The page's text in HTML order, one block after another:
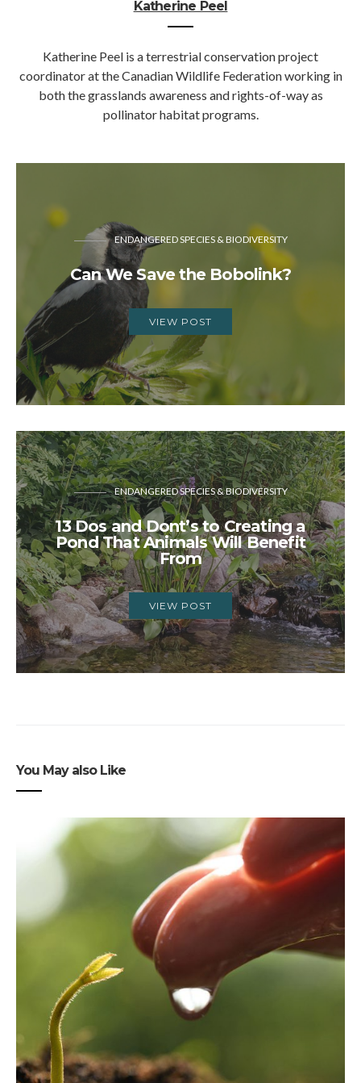
Katherine Peel
Katherine Peel is a terrestrial conservation project
coordinator at the Canadian Wildlife Federation working in
both the grasslands awareness and rights-of-way as
pollinator habitat programs.
ENDANGERED SPECIES & BIODIVERSITY
Can We Save the Bobolink?
VIEW POST
ENDANGERED SPECIES & BIODIVERSITY
13 Dos and Dont’s to Creating a
Pond That Animals Will Benefit
From
VIEW POST
You May also Like